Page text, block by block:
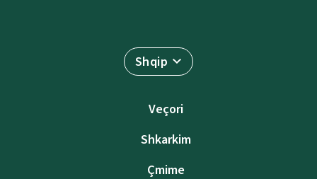
Shqip
Veçori
Shkarkim
Çmime